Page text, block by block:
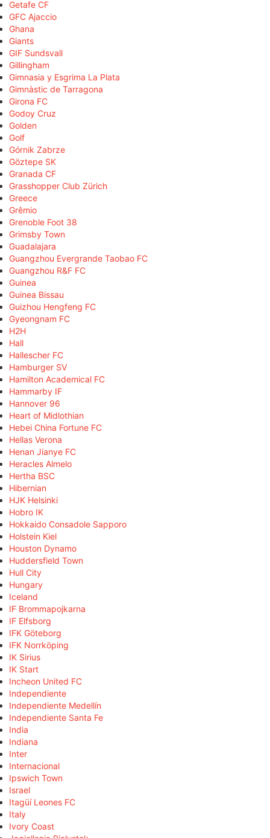
Getafe CF
GFC Ajaccio
Ghana
Giants
GIF Sundsvall
Gillingham
Gimnasia y Esgrima La Plata
Gimnàstic de Tarragona
Girona FC
Godoy Cruz
Golden
Golf
Górnik Zabrze
Göztepe SK
Granada CF
Grasshopper Club Zürich
Greece
Grêmio
Grenoble Foot 38
Grimsby Town
Guadalajara
Guangzhou Evergrande Taobao FC
Guangzhou R&F FC
Guinea
Guinea Bissau
Guizhou Hengfeng FC
Gyeongnam FC
H2H
Hall
Hallescher FC
Hamburger SV
Hamilton Academical FC
Hammarby IF
Hannover 96
Heart of Midlothian
Hebei China Fortune FC
Hellas Verona
Henan Jianye FC
Heracles Almelo
Hertha BSC
Hibernian
HJK Helsinki
Hobro IK
Hokkaido Consadole Sapporo
Holstein Kiel
Houston Dynamo
Huddersfield Town
Hull City
Hungary
Iceland
IF Brommapojkarna
IF Elfsborg
IFK Göteborg
IFK Norrköping
IK Sirius
IK Start
Incheon United FC
Independiente
Independiente Medellín
Independiente Santa Fe
India
Indiana
Inter
Internacional
Ipswich Town
Israel
Itagüí Leones FC
Italy
Ivory Coast